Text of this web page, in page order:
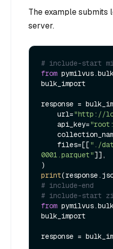
The example
server.
# include-start
from
bulk_import
response =
    url=
"http://
    api_key=
    files=[[
"./
0001.parquet"]],
print
# include-end
# include-start
from
bulk_import
response =